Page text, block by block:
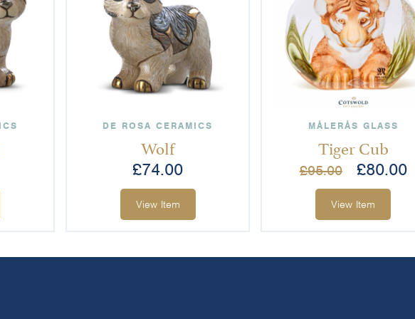
DE ROSA CERAMICS
Wolf
£74.00
View Item
MÅLERÅS GLASS
Tiger Cub
£95.00 £80.00
View Item